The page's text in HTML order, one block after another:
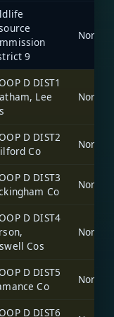
9
North
D DIST1
Lee
North
D DIST2
Co
North
D DIST3
Co
North
D DIST4
Cos
North
D DIST5
Co
North
D DIST6